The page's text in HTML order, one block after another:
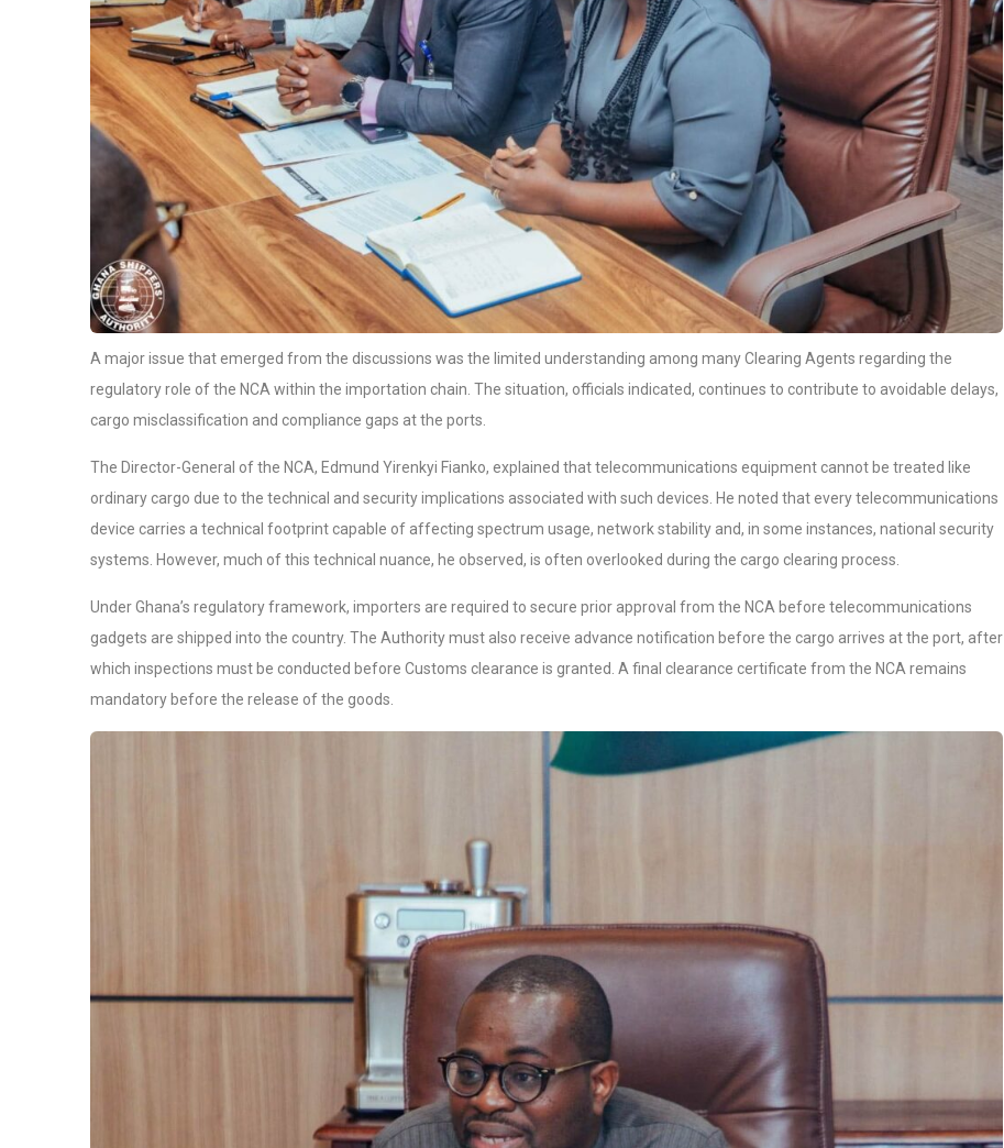
A major issue that emerged from the discussions was the limited understanding among many Clearing Agents regarding the
regulatory role of the NCA within the importation chain. The situation, officials indicated, continues to contribute to avoidable delays,
cargo misclassification and compliance gaps at the ports.
The Director-General of the NCA, Edmund Yirenkyi Fianko, explained that telecommunications equipment cannot be treated like
ordinary cargo due to the technical and security implications associated with such devices. He noted that every telecommunications
device carries a technical footprint capable of affecting spectrum usage, network stability and, in some instances, national security
systems. However, much of this technical nuance, he observed, is often overlooked during the cargo clearing process.
Under Ghana’s regulatory framework, importers are required to secure prior approval from the NCA before telecommunications
gadgets are shipped into the country. The Authority must also receive advance notification before the cargo arrives at the port, after
which inspections must be conducted before Customs clearance is granted. A final clearance certificate from the NCA remains
mandatory before the release of the goods.